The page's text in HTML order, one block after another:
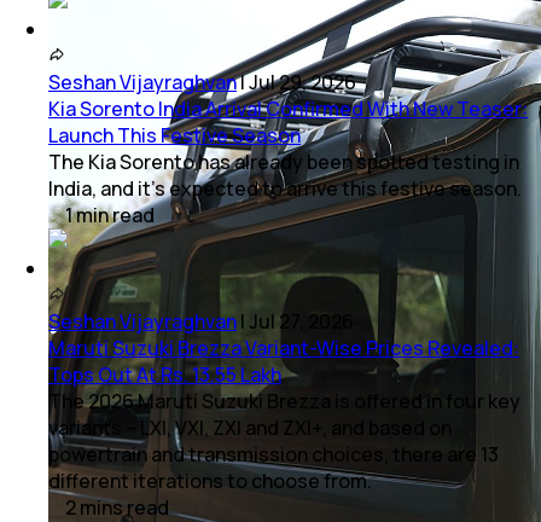
Seshan Vijayraghvan|Jul 29, 2026
Kia Sorento India Arrival Confirmed With New Teaser:
Launch This Festive Season
The Kia Sorento has already been spotted testing in
India, and it's expected to arrive this festive season.
1minread
Seshan Vijayraghvan|Jul 27, 2026
Maruti Suzuki Brezza Variant-Wise Prices Revealed:
Tops Out At Rs. 13.55 Lakh
The 2026 Maruti Suzuki Brezza is offered in four key
variants – LXI, VXI, ZXI and ZXI+, and based on
powertrain and transmission choices, there are 13
different iterations to choose from.
2minsread